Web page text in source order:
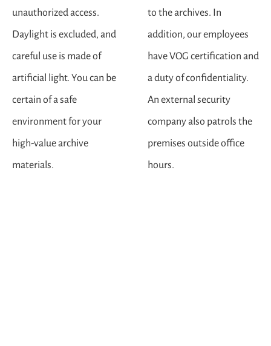
unauthorized access.
Daylight is excluded, and
careful use is made of
artificial light. You can be
certain of a safe
environment for your
high-value archive
materials.
to the archives. In
addition, our employees
have VOG certification and
a duty of confidentiality.
An external security
company also patrols the
premises outside office
hours.